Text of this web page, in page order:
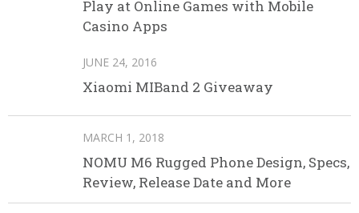
Play at Online Games with Mobile
Casino Apps
JUNE 24, 2016
Xiaomi MIBand 2 Giveaway
MARCH 1, 2018
NOMU M6 Rugged Phone Design, Specs,
Review, Release Date and More